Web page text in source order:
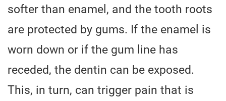
softer than enamel, and the tooth roots
are protected by gums. If the enamel is
worn down or if the gum line has
receded, the dentin can be exposed.
This, in turn, can trigger pain that is